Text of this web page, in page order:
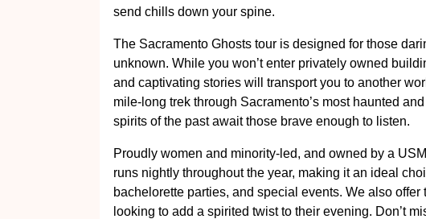
send chills down your spine.
The Sacramento Ghosts tour is designed for those
unknown. While you won’t enter privately owned
and captivating stories will transport you to another
mile-long trek through Sacramento’s most haunted
spirits of the past await those brave enough to listen.
Proudly women and minority-led, and owned by a
runs nightly throughout the year, making it an ideal
bachelorette parties, and special events. We also
looking to add a spirited twist to their evening. Don’t